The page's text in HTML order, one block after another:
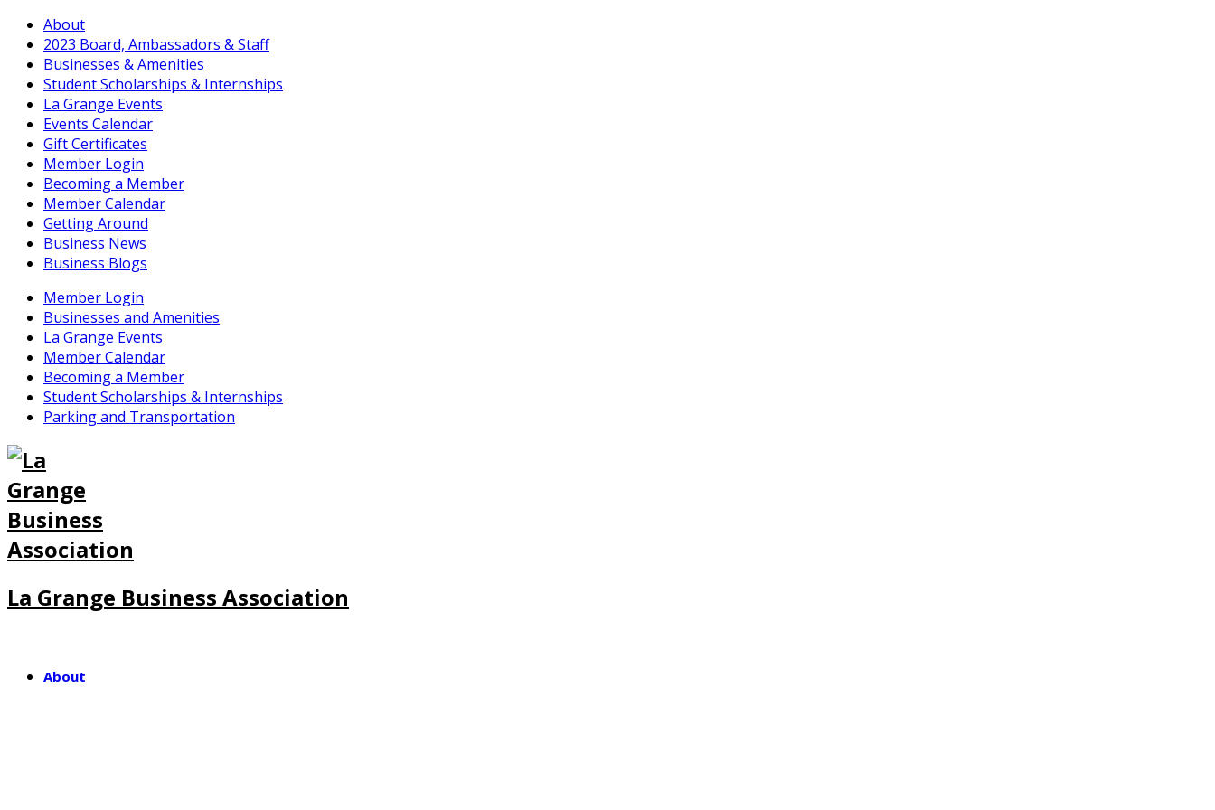
About
2023 Board, Ambassadors & Staff
Businesses & Amenities
Student Scholarships & Internships
La Grange Events
Events Calendar
Gift Certificates
Member Login
Becoming a Member
Member Calendar
Getting Around
Business News
Business Blogs
Member Login
Businesses and Amenities
La Grange Events
Member Calendar
Becoming a Member
Student Scholarships & Internships
Parking and Transportation
La Grange Business Association
About